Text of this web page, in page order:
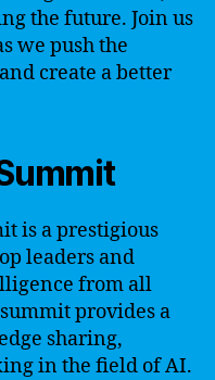
the future. Join us
we push the
create a better
is a prestigious
leaders and
from all
provides a
sharing,
in the field of AI.